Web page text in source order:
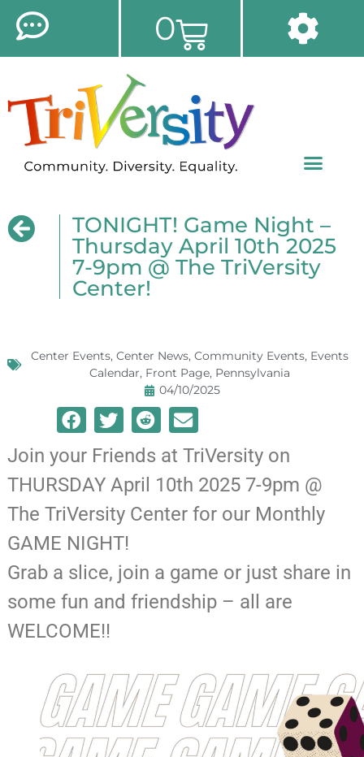
0
TONIGHT! Game Night –
Thursday April 10th 2025
7-9pm @ The TriVersity
Center!
Center Events, Center News, Community Events, Events
Calendar, Front Page, Pennsylvania
04/10/2025
Join your Friends at TriVersity on
THURSDAY April 10th 2025 7-9pm @
The TriVersity Center for our Monthly
GAME NIGHT!
Grab a slice, join a game or just share in
some fun and friendship – all are
WELCOME!!